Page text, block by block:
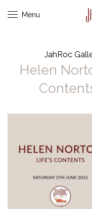
Menu
JahRoc
Helen